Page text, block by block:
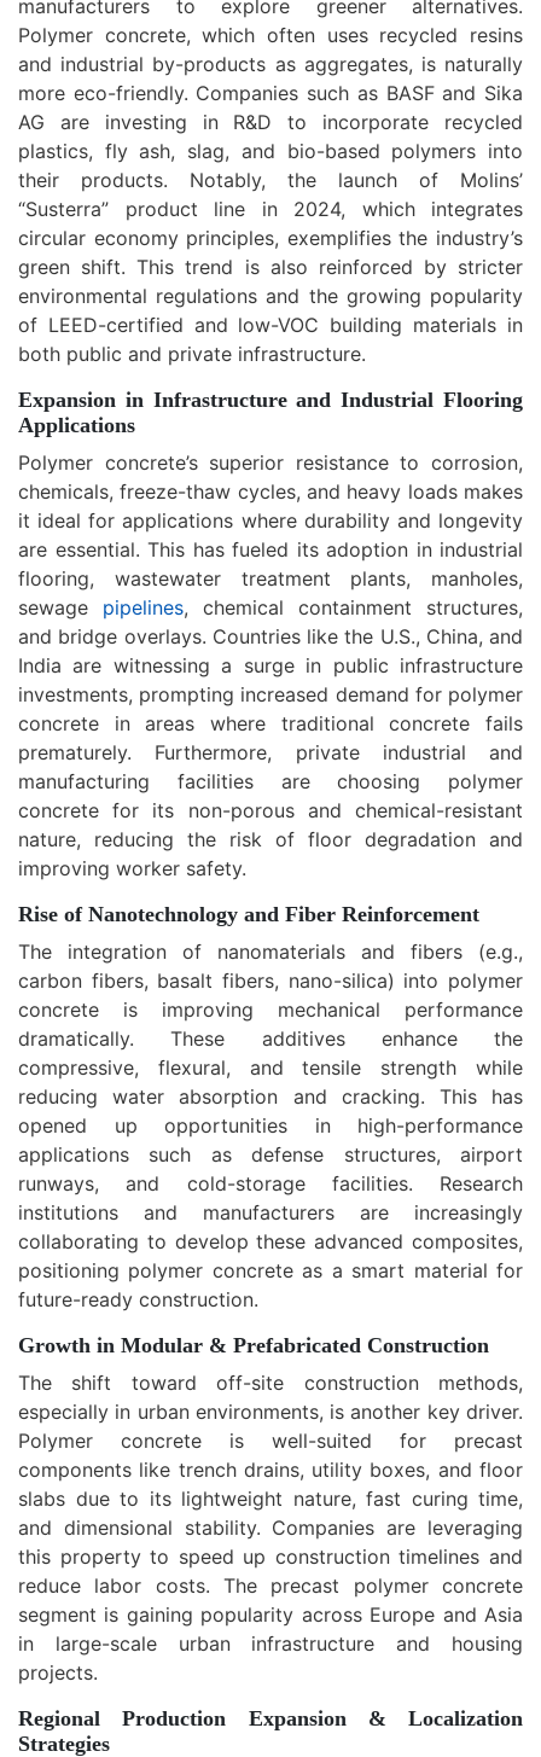
manufacturers to explore greener alternatives.
Polymer concrete, which often uses recycled resins
and industrial by-products as aggregates, is naturally
more eco-friendly. Companies such as BASF and Sika
AG are investing in R&D to incorporate recycled
plastics, fly ash, slag, and bio-based polymers into
their products. Notably, the launch of Molins’
“Susterra” product line in 2024, which integrates
circular economy principles, exemplifies the industry’s
green shift. This trend is also reinforced by stricter
environmental regulations and the growing popularity
of LEED-certified and low-VOC building materials in
both public and private infrastructure.
Expansion in Infrastructure and Industrial Flooring
Applications
Polymer concrete’s superior resistance to corrosion,
chemicals, freeze-thaw cycles, and heavy loads makes
it ideal for applications where durability and longevity
are essential. This has fueled its adoption in industrial
flooring, wastewater treatment plants, manholes,
sewage pipelines, chemical containment structures,
and bridge overlays. Countries like the U.S., China, and
India are witnessing a surge in public infrastructure
investments, prompting increased demand for polymer
concrete in areas where traditional concrete fails
prematurely. Furthermore, private industrial and
manufacturing facilities are choosing polymer
concrete for its non-porous and chemical-resistant
nature, reducing the risk of floor degradation and
improving worker safety.
Rise of Nanotechnology and Fiber Reinforcement
The integration of nanomaterials and fibers (e.g.,
carbon fibers, basalt fibers, nano-silica) into polymer
concrete is improving mechanical performance
dramatically. These additives enhance the
compressive, flexural, and tensile strength while
reducing water absorption and cracking. This has
opened up opportunities in high-performance
applications such as defense structures, airport
runways, and cold-storage facilities. Research
institutions and manufacturers are increasingly
collaborating to develop these advanced composites,
positioning polymer concrete as a smart material for
future-ready construction.
Growth in Modular & Prefabricated Construction
The shift toward off-site construction methods,
especially in urban environments, is another key driver.
Polymer concrete is well-suited for precast
components like trench drains, utility boxes, and floor
slabs due to its lightweight nature, fast curing time,
and dimensional stability. Companies are leveraging
this property to speed up construction timelines and
reduce labor costs. The precast polymer concrete
segment is gaining popularity across Europe and Asia
in large-scale urban infrastructure and housing
projects.
Regional Production Expansion & Localization
Strategies